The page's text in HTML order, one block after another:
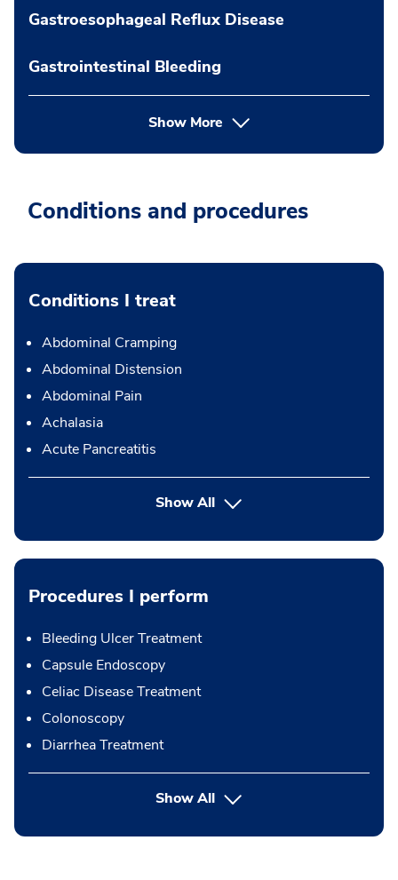
Gastroesophageal Reflux Disease
Gastrointestinal Bleeding
Show More
Conditions and procedures
Conditions I treat
Abdominal Cramping
Abdominal Distension
Abdominal Pain
Achalasia
Acute Pancreatitis
Show All
Procedures I perform
Bleeding Ulcer Treatment
Capsule Endoscopy
Celiac Disease Treatment
Colonoscopy
Diarrhea Treatment
Show Allbutton Press enter to expand